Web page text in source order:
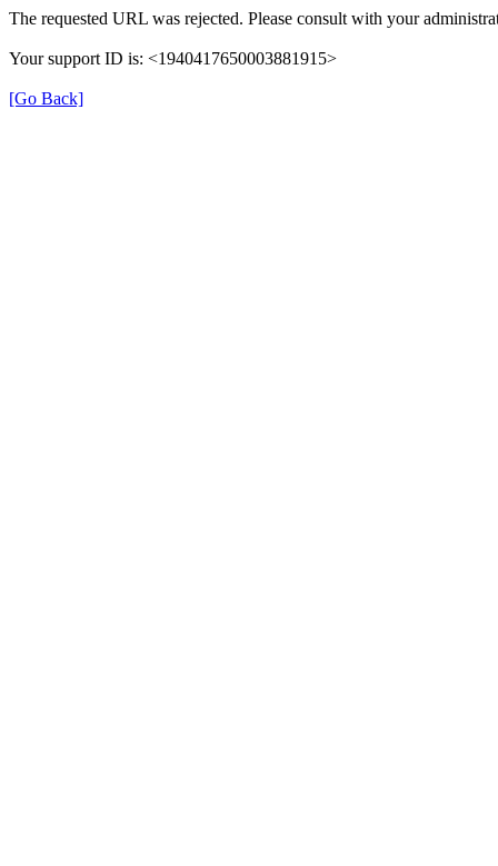
The requested URL was rejected. Please consult with your
Your support ID is: <1940417650003881915>
[Go Back]